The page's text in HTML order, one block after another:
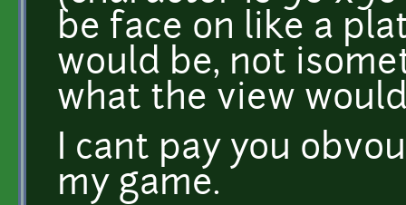
be face on like a
would be, not
what the view
I cant pay you
my game.